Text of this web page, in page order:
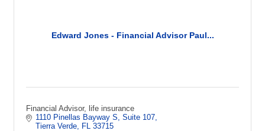
Edward Jones - Financial Advisor Paul...
Financial Advisor, life insurance
1110 Pinellas Bayway S
Suite 107
Tierra Verde
FL 33715